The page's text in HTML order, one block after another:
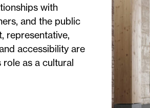
with
and the public
representative,
accessibility are
as a cultural